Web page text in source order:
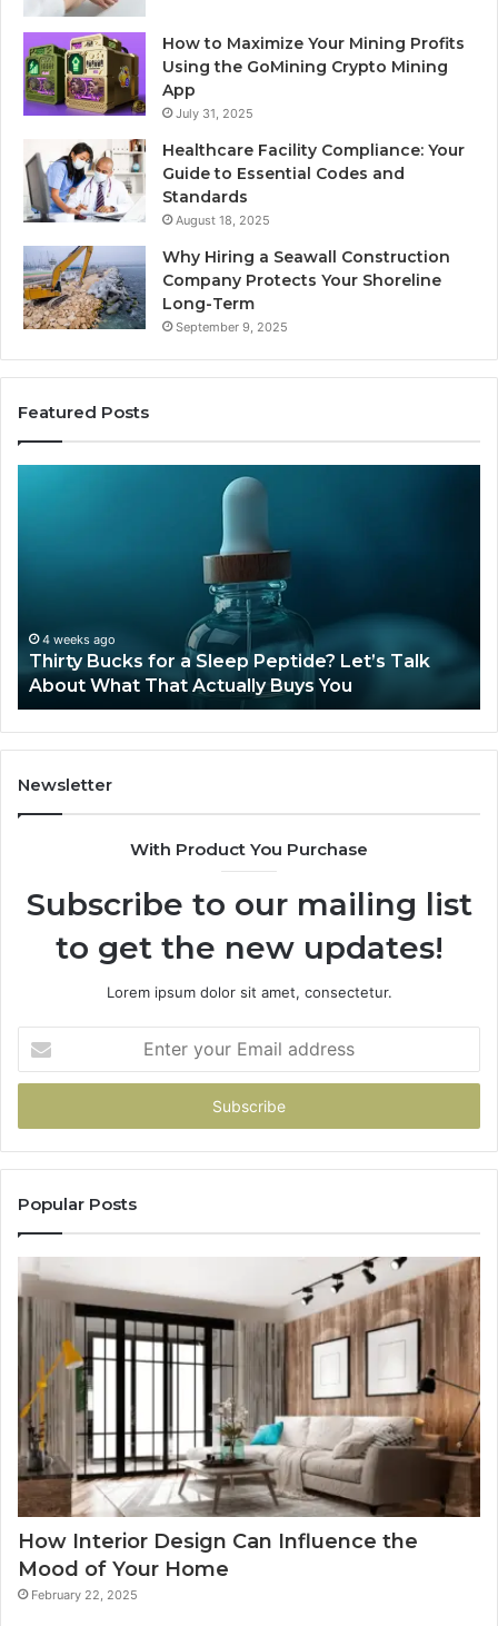
How to Maximize Your Mining Profits
Using the GoMining Crypto Mining
App
July 31, 2025
Healthcare Facility Compliance: Your
Guide to Essential Codes and
Standards
August 18, 2025
Why Hiring a Seawall Construction
Company Protects Your Shoreline
Long-Term
September 9, 2025
Featured Posts
Talk
About
What
That
Actually
Buys
You
4 weeks ago
Thirty Bucks for a Sleep Peptide? Let’s Talk
About What That Actually Buys You
Newsletter
With Product You Purchase
Subscribe to our mailing list
to get the new updates!
Lorem ipsum dolor sit amet, consectetur.
your
Email
Popular Posts
How Interior Design Can Influence the
Mood of Your Home
February 22, 2025